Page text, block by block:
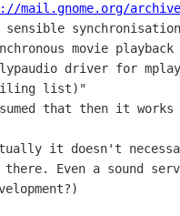
mail.gnome.org/
it doesn't
Even a sound